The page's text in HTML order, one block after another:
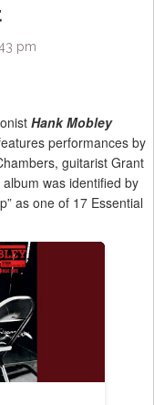
pm
Hank Mobley
performances by
guitarist Grant
was identified by
as one of 17 Essential